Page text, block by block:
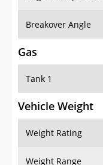
Breakover Angle
Gas
Tank 1
Vehicle Weight
Weight Rating
Weight Range